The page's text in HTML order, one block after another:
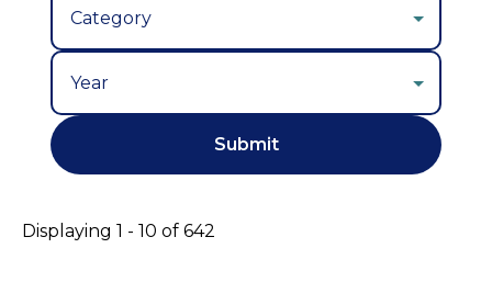
Displaying 1 - 10 of 642